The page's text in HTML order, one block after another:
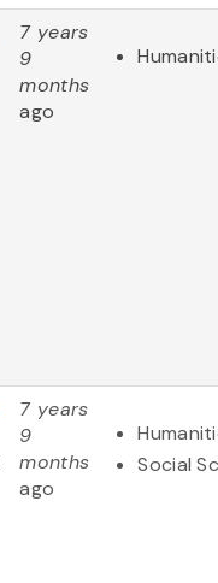
7 years
9
months
ago
7 years
9
months
ago
Social